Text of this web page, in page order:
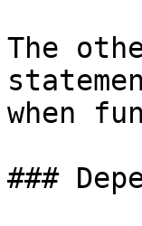
The
when
###